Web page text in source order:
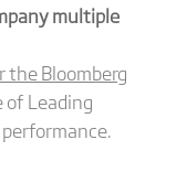
multiple
Bloomberg
Leading